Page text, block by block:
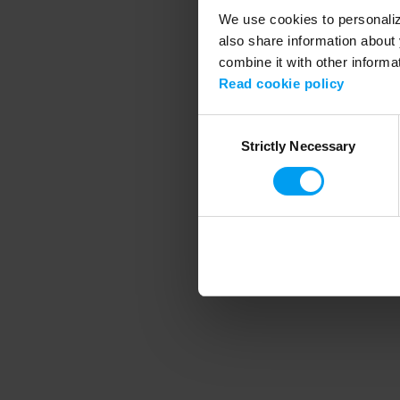
We use cookies to
also share information
combine it with other
Read cookie policy
SelectionStrictly Necessary
Application